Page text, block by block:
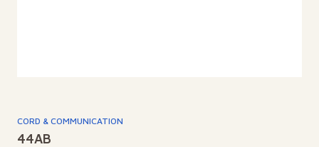
CORD & COMMUNICATION
44AB